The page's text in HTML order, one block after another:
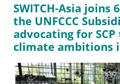
SWITCH-Asia joins
the UNFCCC
advocating for
climate ambitions